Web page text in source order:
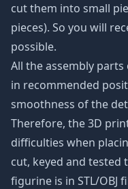
cut them into small
pieces). So you will
possible.
All the assembly parts
in recommended
smoothness of the
Therefore, the 3D
difficulties when
cut, keyed and tested
figurine is in STL/OBJ